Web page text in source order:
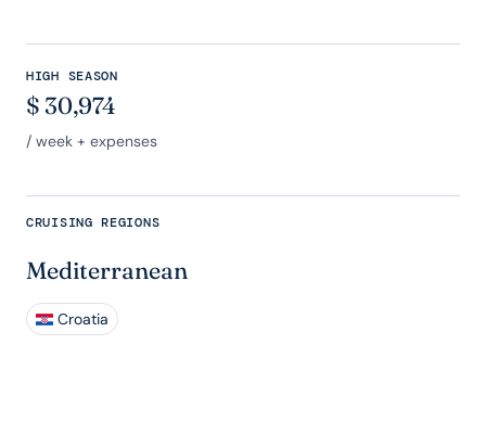
HIGH SEASON
$ 30,974
/ week + expenses
CRUISING REGIONS
Mediterranean
Croatia